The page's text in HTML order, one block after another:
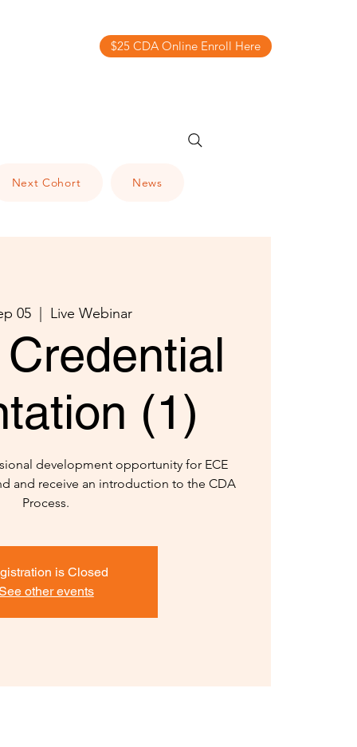
$25 CDA Online Enroll Here
Next Cohort News
05
  |
Live Webinar
(1)
development opportunity for ECE
and receive an introduction to the CDA
Process.
is Closed
other events